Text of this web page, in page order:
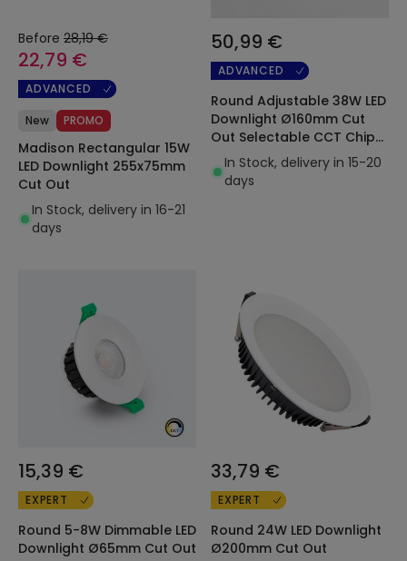
Before 28,19 €
22,79 €
ADVANCED
New PROMO
Madison Rectangular 15W
LED Downlight 255x75mm
Cut Out
In Stock, delivery in 16-21
days
50,99 €
ADVANCED
Round Adjustable 38W LED
Downlight Ø160mm Cut
Out Selectable CCT Chip
OSRAM 120lm/W LIFUD
In Stock, delivery in 15-20
days
15,39 €
EXPERT
Round 5-8W Dimmable LED
Downlight Ø65mm Cut Out
33,79 €
EXPERT
Round 24W LED Downlight
Ø200mm Cut Out